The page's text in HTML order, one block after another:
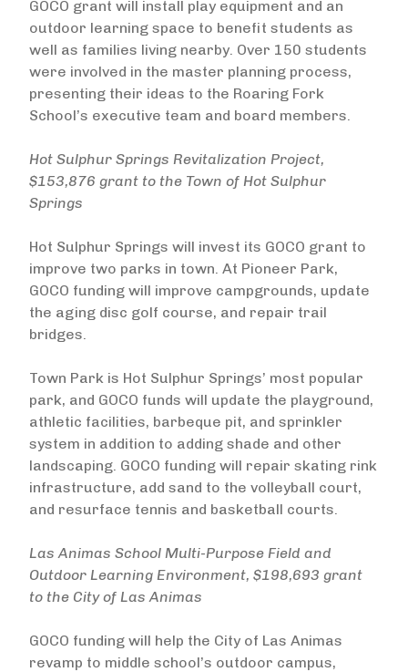
GOCO grant will install play equipment and an
outdoor learning space to benefit students as
well as families living nearby. Over 150 students
were involved in the master planning process,
presenting their ideas to the Roaring Fork
School’s executive team and board members.
Hot Sulphur Springs Revitalization Project,
$153,876 grant to the Town of Hot Sulphur
Springs
Hot Sulphur Springs will invest its GOCO grant to
improve two parks in town. At Pioneer Park,
GOCO funding will improve campgrounds, update
the aging disc golf course, and repair trail
bridges.
Town Park is Hot Sulphur Springs’ most popular
park, and GOCO funds will update the playground,
athletic facilities, barbeque pit, and sprinkler
system in addition to adding shade and other
landscaping. GOCO funding will repair skating rink
infrastructure, add sand to the volleyball court,
and resurface tennis and basketball courts.
Las Animas School Multi-Purpose Field and
Outdoor Learning Environment, $198,693 grant
to the City of Las Animas
GOCO funding will help the City of Las Animas
revamp to middle school’s outdoor campus,